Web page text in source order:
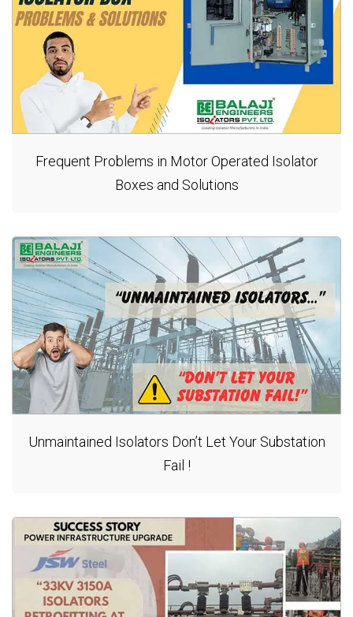
Frequent Problems in Motor Operated Isolator
Boxes and Solutions
Unmaintained Isolators Don’t Let Your Substation
Fail !